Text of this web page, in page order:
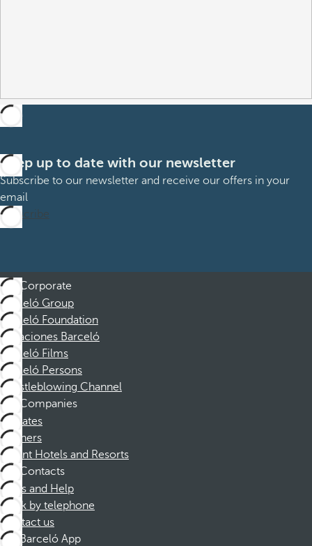
Keep up to date with our newsletter
Subscribe to our newsletter and receive our offers in your
email
Subscribe
Corporate
Barceló Group
Barceló Foundation
Vacaciones Barceló
Barceló Films
Barceló Persons
Whistleblowing Channel
Companies
Affiliates
Partners
Dorint Hotels and Resorts
Contacts
FAQs and Help
Book by telephone
Contact us
Barceló App